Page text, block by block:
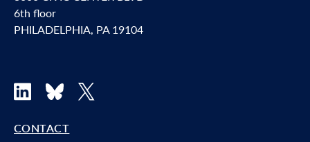
6th floor
PHILADELPHIA, PA 19104
LinkedInBluesky
X
CONTACT